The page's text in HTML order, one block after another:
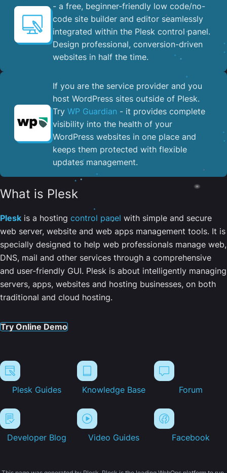
- a free, beginner-friendly low code/no-
code site builder and editor seamlessly
integrated within the Plesk control panel. ​
Design professional, conversion-driven
websites in half the time.
If you are the service provider and you
host WordPress sites outside of Plesk.
Try WP Guardian - it provides complete
visibility into the health of your
WordPress websites in one place and
keeps them protected with flexible
updates management.
What is Plesk
Plesk is a hosting control panel with simple and secure
web server, website and web apps management tools. It is
specially designed to help web professionals manage web,
DNS, mail and other services through a comprehensive
and user-friendly GUI. Plesk is about intelligently managing
servers, apps, websites and hosting businesses, on both
traditional and cloud hosting.
Try Online Demo
Plesk Guides Knowledge Base Forum
Developer Blog Video Guides Facebook